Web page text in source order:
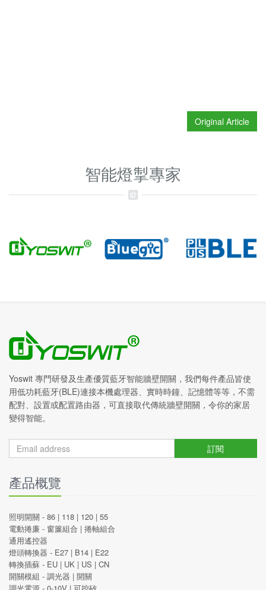
Original Article
智能燈掣專家
Yoswit 專門研發及生產優質藍牙智能牆壁開關，我們每件產品皆使
用低功耗藍牙(BLE)連接本機處理器、實時時鐘、記憶體等等，不需
配對、設置或配置路由器，可直接取代傳統牆壁開關，令你的家居
變得智能。
訂閱
產品概覽
照明開關 - 86 | 118 | 120 | 55
電動捲廉 - 窗簾組合 | 捲軸組合
通用遙控器
燈頭轉換器 - E27 | B14 | E22
轉換插蘇 - EU | UK | US | CN
開關模組 - 調光器 | 開關